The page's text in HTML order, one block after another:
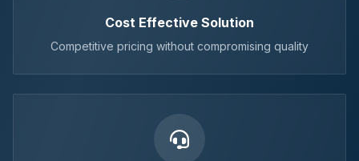
Cost Effective Solution
Competitive pricing without compromising quality